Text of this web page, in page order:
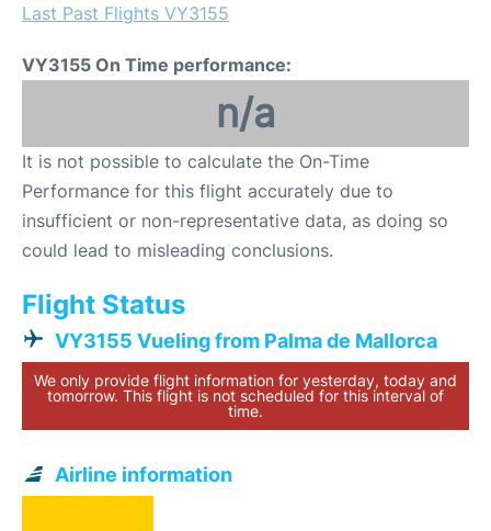
Last Past Flights VY3155
VY3155 On Time performance:
n/a
It is not possible to calculate the On-Time
Performance for this flight accurately due to
insufficient or non-representative data, as doing so
could lead to misleading conclusions.
Flight Status
VY3155 Vueling from Palma de Mallorca
We only provide flight information for yesterday, today and
tomorrow. This flight is not scheduled for this interval of
time.
Airline information